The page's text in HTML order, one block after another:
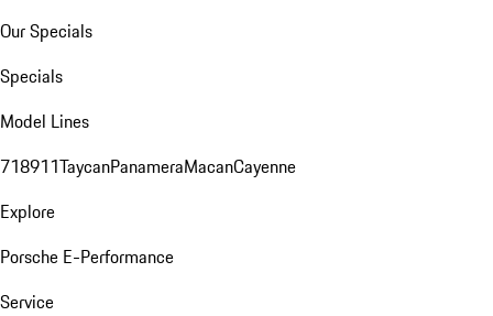
Our Specials
Specials
Model Lines
718911TaycanPanameraMacanCayenne
Explore
Porsche E-Performance
Service